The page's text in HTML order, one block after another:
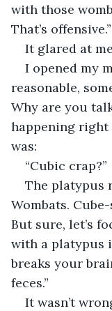
with those
That’s offensive.”
It glared at
I opened my
reasonable,
Why are you
happening right
was:
“Cubic crap?”
The platypus
Wombats.
But sure, let’s
with a platypus
breaks your
feces.”
It wasn’t